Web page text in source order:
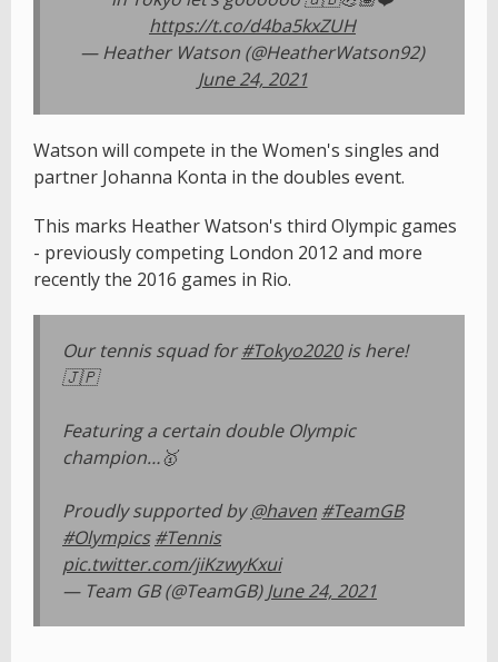
https://t.co/d4ba5kxZUH
— Heather Watson (@HeatherWatson92)
June 24, 2021
Watson will compete in the Women's singles and
partner Johanna Konta in the doubles event.
This marks Heather Watson's third Olympic games
- previously competing London 2012 and more
recently the 2016 games in Rio.
Our tennis squad for#Tokyo2020is here!
🇯🇵
Featuring a certain double Olympic
champion…🥇
Proudly supported by@haven #TeamGB
#Olympics #Tennis
pic.twitter.com/jiKzwyKxui
— Team GB (@TeamGB)June 24, 2021